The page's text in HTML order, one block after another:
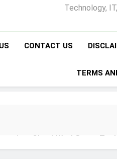
Technology,
CONTACT US
TERMS
Cloud Workflows,